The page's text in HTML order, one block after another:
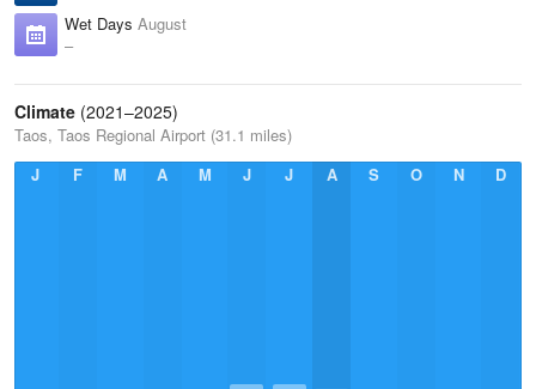
Wet Days August
–
Climate (2021–2025)
Taos, Taos Regional Airport (31.1 miles)
J
F M A M J J A S O N D